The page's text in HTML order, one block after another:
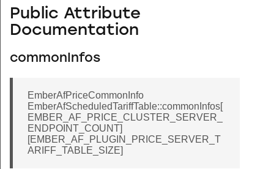
Public Attribute
Documentation
commonInfos
EmberAfPriceCommonInfo
EmberAfScheduledTariffTable::commonInfos[
EMBER_AF_PRICE_CLUSTER_SERVER_
ENDPOINT_COUNT]
[EMBER_AF_PLUGIN_PRICE_SERVER_T
ARIFF_TABLE_SIZE]